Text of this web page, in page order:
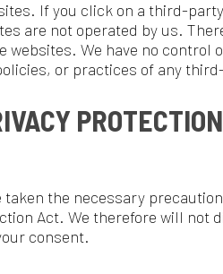
therefore will not distribute your
ACT
(Childrens Online Privacy
years of age. Our website,